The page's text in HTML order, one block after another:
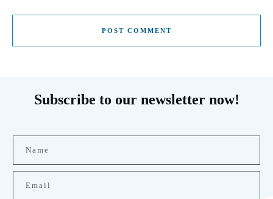
POST COMMENT
Subscribe to our newsletter now!